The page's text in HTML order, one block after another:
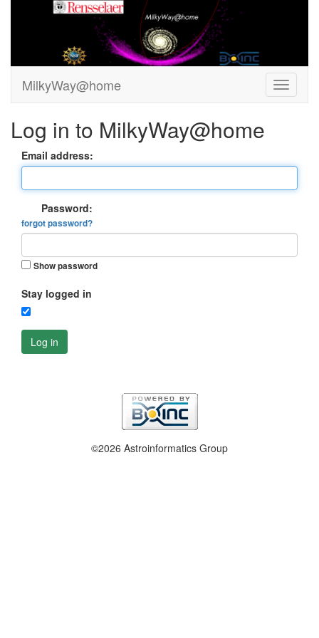
MilkyWay@home
Log in to MilkyWay@home
Email address:
Password:
forgot password?
Show password
Stay logged in
Log in
©2026 Astroinformatics Group